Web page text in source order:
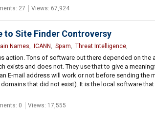
27 Views: 67,924
to Site Finder Controversy
Names, ICANN , Spam, Threat Intelligence,
action. Tons of software out there depended on the
exists and does not. They use that to give a
E-mail address will work or not before sending the
that did not exist). It is the local software
0 Views: 17,555